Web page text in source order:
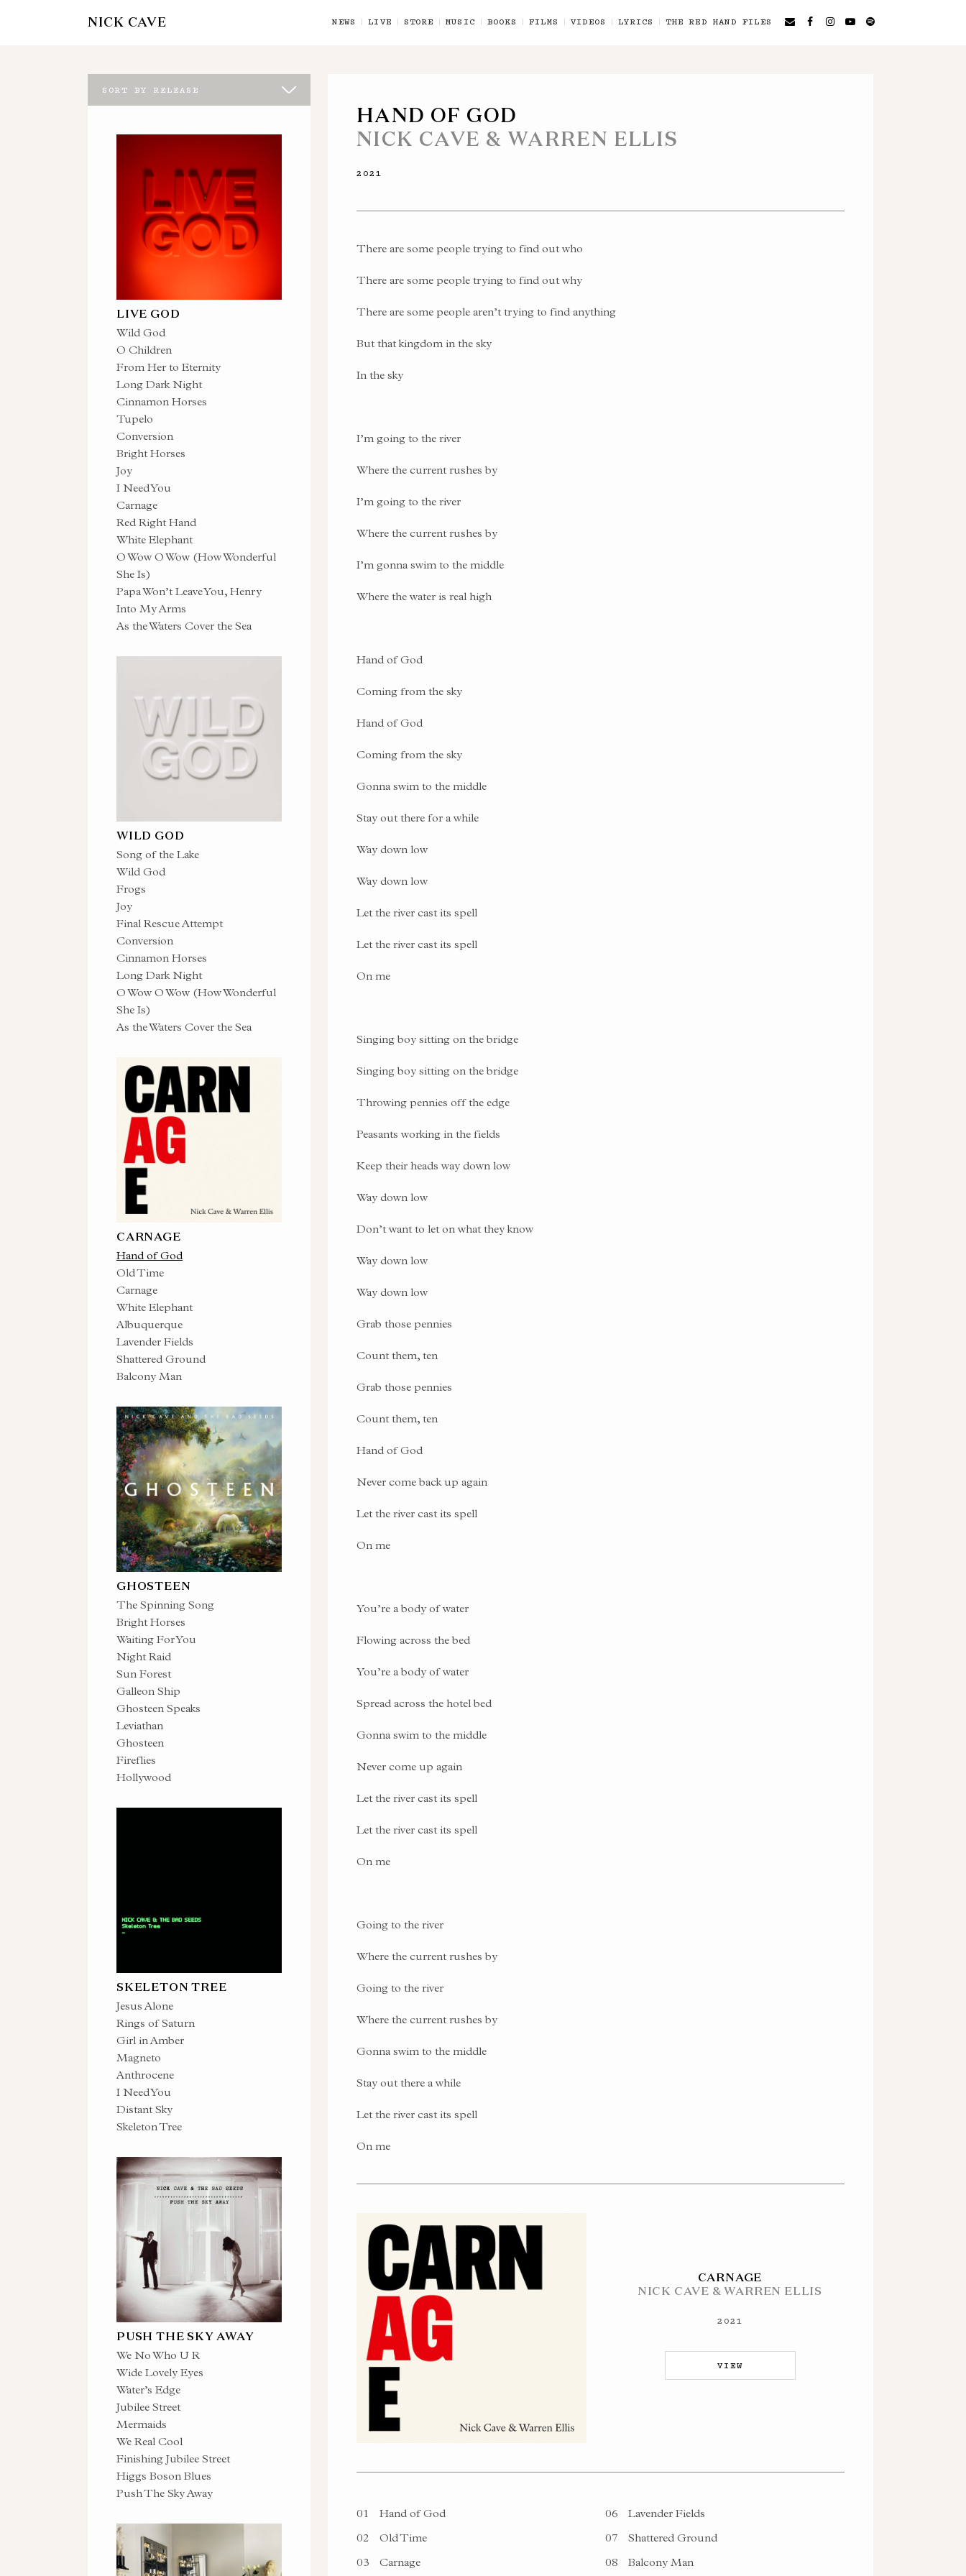
NICK CAVE NEWS LIVE STORE MUSIC BOOKS FILMS VIDEOS LYRICS THE RED HAND FILES
SORT BY RELEASE
LIVE GOD
Wild God
O Children
From Her to Eternity
Long Dark Night
Cinnamon Horses
Tupelo
Conversion
Bright Horses
Joy
I Need You
Carnage
Red Right Hand
White Elephant
O Wow O Wow (How Wonderful
She Is)
Papa Won’t Leave You, Henry
Into My Arms
As the Waters Cover the Sea
WILD GOD
Song of the Lake
Wild God
Frogs
Joy
Final Rescue Attempt
Conversion
Cinnamon Horses
Long Dark Night
O Wow O Wow (How Wonderful
She Is)
As the Waters Cover the Sea
CARNAGE
Hand of God
Old Time
Carnage
White Elephant
Albuquerque
Lavender Fields
Shattered Ground
Balcony Man
GHOSTEEN
The Spinning Song
Bright Horses
Waiting For You
Night Raid
Sun Forest
Galleon Ship
Ghosteen Speaks
Leviathan
Ghosteen
Fireflies
Hollywood
SKELETON TREE
Jesus Alone
Rings of Saturn
Girl in Amber
Magneto
Anthrocene
I Need You
Distant Sky
Skeleton Tree
PUSH THE SKY AWAY
We No Who U R
Wide Lovely Eyes
Water’s Edge
Jubilee Street
Mermaids
We Real Cool
Finishing Jubilee Street
Higgs Boson Blues
Push The Sky Away
HAND OF GOD
NICK CAVE & WARREN ELLIS
2021
There are some people trying to find out who
There are some people trying to find out why
There are some people aren’t trying to find anything
But that kingdom in the sky
In the sky
I’m going to the river
Where the current rushes by
I’m going to the river
Where the current rushes by
I’m gonna swim to the middle
Where the water is real high
Hand of God
Coming from the sky
Hand of God
Coming from the sky
Gonna swim to the middle
Stay out there for a while
Way down low
Way down low
Let the river cast its spell
Let the river cast its spell
On me
Singing boy sitting on the bridge
Singing boy sitting on the bridge
Throwing pennies off the edge
Peasants working in the fields
Keep their heads way down low
Way down low
Don’t want to let on what they know
Way down low
Way down low
Grab those pennies
Count them, ten
Grab those pennies
Count them, ten
Hand of God
Never come back up again
Let the river cast its spell
On me
You’re a body of water
Flowing across the bed
You’re a body of water
Spread across the hotel bed
Gonna swim to the middle
Never come up again
Let the river cast its spell
Let the river cast its spell
On me
Going to the river
Where the current rushes by
Going to the river
Where the current rushes by
Gonna swim to the middle
Stay out there a while
Let the river cast its spell
On me
CARNAGE
NICK CAVE & WARREN ELLIS
2021
VIEW
01
Hand of God
02
Old Time
03
Carnage
06
Lavender Fields
07
Shattered Ground
08
Balcony Man